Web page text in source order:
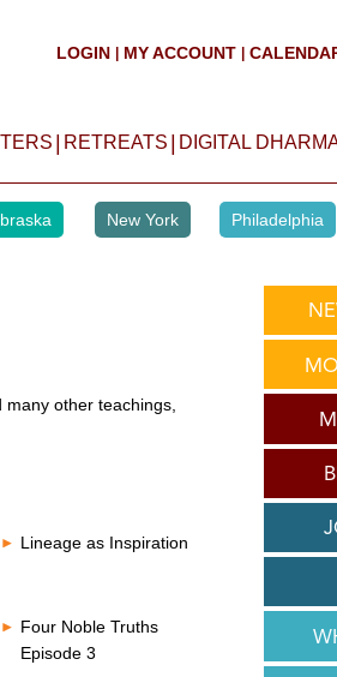
LOGIN MY ACCOUNT
RETREATS DIGITAL
New York Philadelphia
other teachings,
Lineage as Inspiration
Four Noble Truths
Episode 3